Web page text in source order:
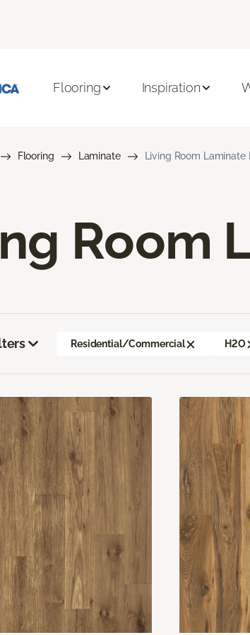
Flooring Inspiration
Flooring Laminate Living Room
Room
Residential/Commercial H2O